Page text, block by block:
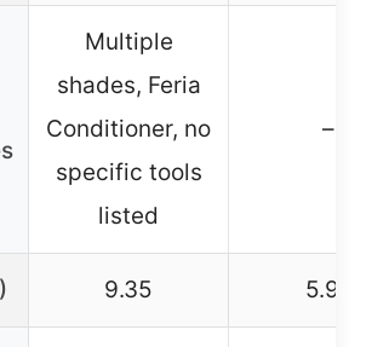
Multiple
shades, Feria
Conditioner, no
specific tools
listed
–
9.35 5.97